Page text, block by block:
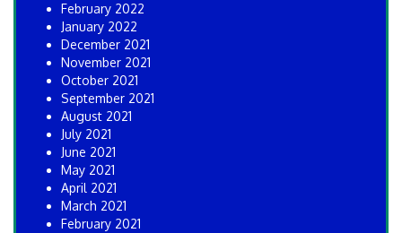
February 2022
January 2022
December 2021
November 2021
October 2021
September 2021
August 2021
July 2021
June 2021
May 2021
April 2021
March 2021
February 2021